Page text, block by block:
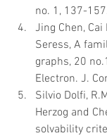
no. 1, 137-
Jing Chen, Cai
Seress, A
graphs, 20
Electron. J.
Silvio Dolfi,
Herzog and
solvability